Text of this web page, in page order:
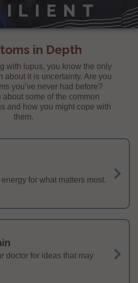
in Depth
with lupus, you know the only
about it is uncertainty. Are you
you’ve never had before?
about some of the common
and how you might cope with
them.
for what matters most.
doctor for ideas that may